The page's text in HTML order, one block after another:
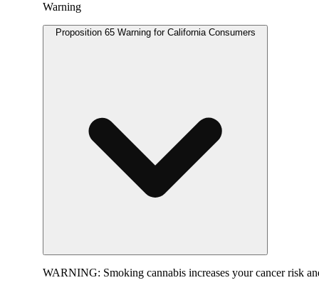
Warning
Proposition 65 Warning for California Consumers
WARNING: Smoking cannabis increases your cancer risk